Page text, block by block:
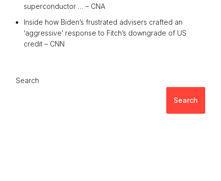
superconductor … – CNA
Inside how Biden’s frustrated advisers crafted an
‘aggressive’ response to Fitch’s downgrade of US
credit – CNN
Search
Search